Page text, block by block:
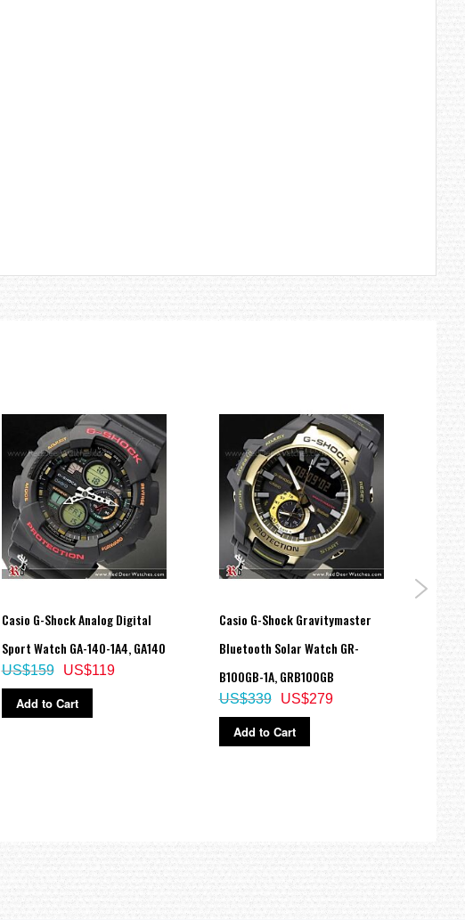
Casio G-Shock Analog Digital
Sport Watch GA-140-1A4, GA140
US$119
US$159
Add to Cart
Casio G-Shock Gravitymaster
Bluetooth Solar Watch GR-
B100GB-1A, GRB100GB
US$279
US$339
Add to Cart